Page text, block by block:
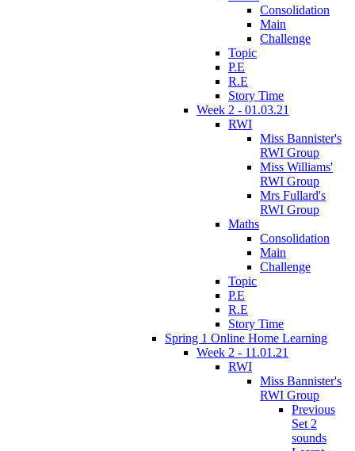
Consolidation
Main
Challenge
Topic
P.E
R.E
Story Time
Week 2 - 01.03.21
RWI
Miss Bannister's
RWI Group
Miss Williams'
RWI Group
Mrs Fullard's
RWI Group
Maths
Consolidation
Main
Challenge
Topic
P.E
R.E
Story Time
Spring 1 Online Home Learning
Week 2 - 11.01.21
RWI
Miss Bannister's
RWI Group
Previous
Set 2
sounds